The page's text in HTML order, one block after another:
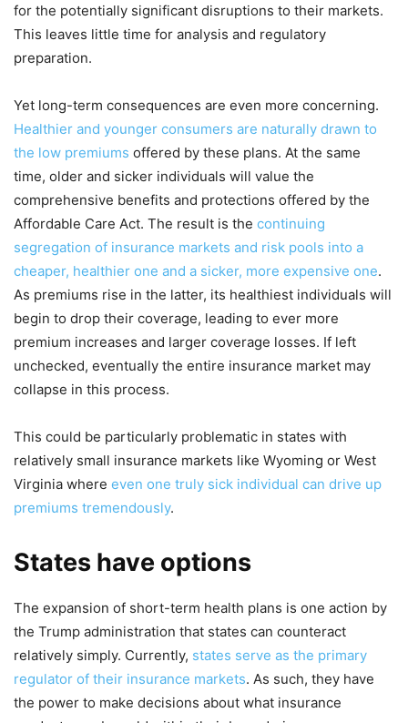
for the potentially significant disruptions to their markets.
This leaves little time for analysis and regulatory
preparation.
Yet long-term consequences are even more concerning.
Healthier and younger consumers are naturally drawn to
the low premiums offered by these plans. At the same
time, older and sicker individuals will value the
comprehensive benefits and protections offered by the
Affordable Care Act. The result is the continuing
segregation of insurance markets and risk pools into a
cheaper, healthier one and a sicker, more expensive one.
As premiums rise in the latter, its healthiest individuals will
begin to drop their coverage, leading to ever more
premium increases and larger coverage losses. If left
unchecked, eventually the entire insurance market may
collapse in this process.
This could be particularly problematic in states with
relatively small insurance markets like Wyoming or West
Virginia where even one truly sick individual can drive up
premiums tremendously.
States have options
The expansion of short-term health plans is one action by
the Trump administration that states can counteract
relatively simply. Currently, states serve as the primary
regulator of their insurance markets. As such, they have
the power to make decisions about what insurance